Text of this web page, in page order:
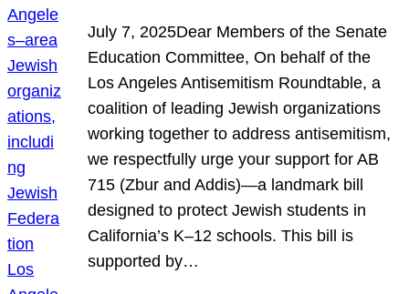
July 7, 2025Dear Members of the Senate
Education Committee, On behalf of the
Los Angeles Antisemitism Roundtable, a
coalition of leading Jewish organizations
working together to address antisemitism,
we respectfully urge your support for AB
715 (Zbur and Addis)—a landmark bill
designed to protect Jewish students in
California’s K–12 schools. This bill is
supported by…